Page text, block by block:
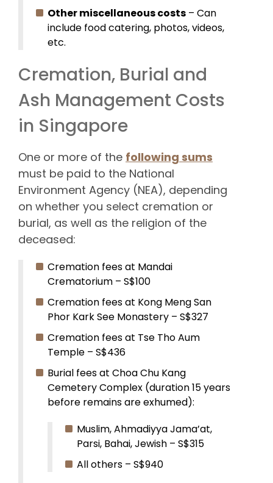
Other miscellaneous costs – Can
include food catering, photos, videos,
etc.
Cremation, Burial and
Ash Management Costs
in Singapore
One or more of the following sums
must be paid to the National
Environment Agency (NEA), depending
on whether you select cremation or
burial, as well as the religion of the
deceased:
Cremation fees at Mandai
Crematorium – S$100
Cremation fees at Kong Meng San
Phor Kark See Monastery – S$327
Cremation fees at Tse Tho Aum
Temple – S$436
Burial fees at Choa Chu Kang
Cemetery Complex (duration 15 years
before remains are exhumed):
Muslim, Ahmadiyya Jama’at,
Parsi, Bahai, Jewish – S$315
All others – S$940